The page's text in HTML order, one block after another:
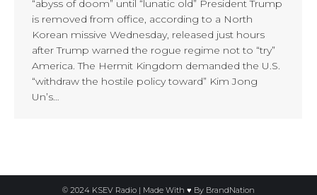
“abyss of doom” until “lunatic old” President Trump
is removed from office, according to a North
Korean missive Wednesday, released just hours
after Trump warned the rogue regime not to “try”
America. The Hermit Kingdom demanded the U.S.
“withdraw the hostile policy toward” Kim Jong
Un’s…
© 2024 KSEV Radio | Made With ♥ By BrandNation